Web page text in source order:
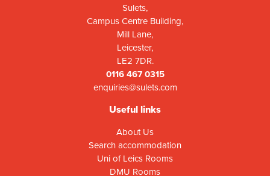
Sulets,
Campus Centre Building,
Mill Lane,
Leicester,
LE2 7DR.
0116 467 0315
enquiries@sulets.com
Useful links
About Us
Search accommodation
Uni of Leics Rooms
DMU Rooms